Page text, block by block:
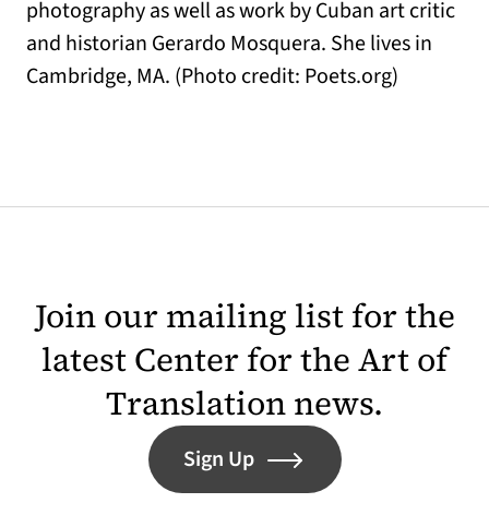
photography as well as work by Cuban art critic
and historian Gerardo Mosquera. She lives in
Cambridge, MA. (Photo credit: Poets.org)
Join our mailing list for the
latest Center for the Art of
Translation news.
Sign Up